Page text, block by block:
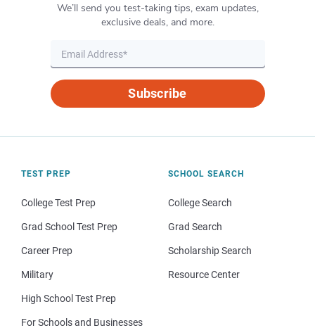
We’ll send you test-taking tips, exam updates,
exclusive deals, and more.
Subscribe
TEST PREP
College Test Prep
Grad School Test Prep
Career Prep
Military
High School Test Prep
For Schools and Businesses
SCHOOL SEARCH
College Search
Grad Search
Scholarship Search
Resource Center